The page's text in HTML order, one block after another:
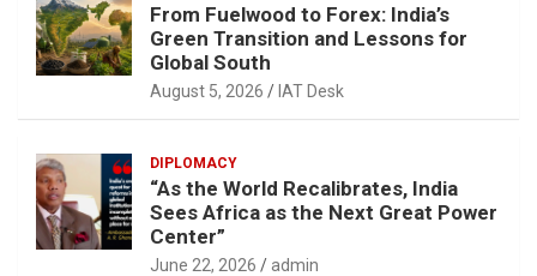
From Fuelwood to Forex: India’s
Green Transition and Lessons for
Global South
August 5, 2026 IAT Desk
DIPLOMACY
“As the World Recalibrates, India
Sees Africa as the Next Great Power
Center”
June 22, 2026 admin